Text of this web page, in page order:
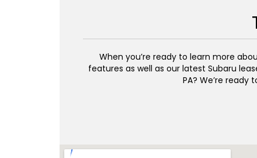
When you’re ready to learn more
features as well as our latest Subaru
PA? We’re ready